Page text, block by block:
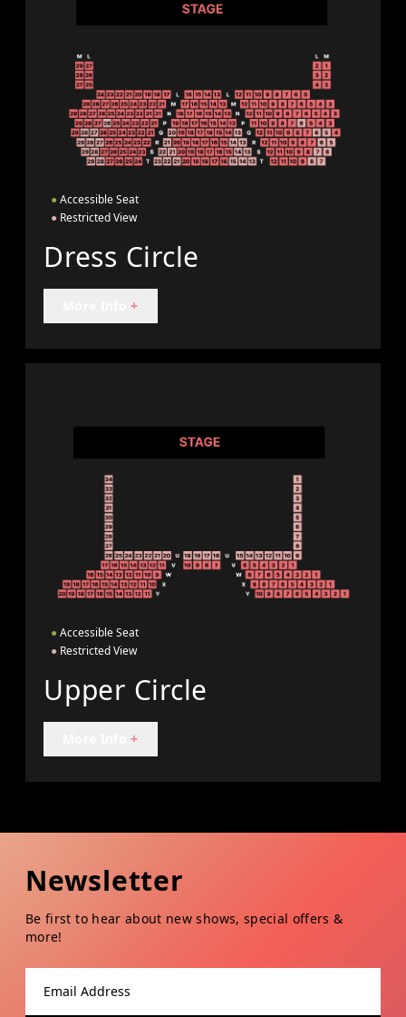
● Accessible Seat
● Restricted View
Dress Circle
+
● Accessible Seat
● Restricted View
Upper Circle
+
Newsletter
Be first to hear about new shows, special offers &
more!